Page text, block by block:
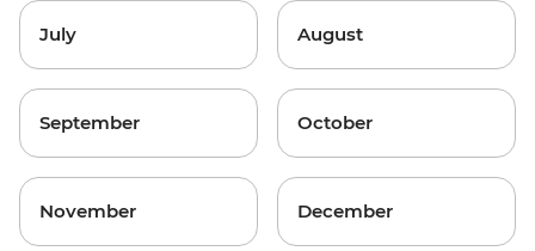
July August
September October
November December